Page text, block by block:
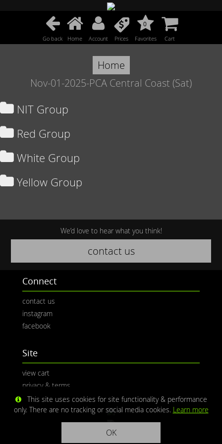
Go back Home Account Prices
0
Favorites Cart
Home
Nov-01-2025-PCA Central Coast (Sat)
NIT Group
Red Group
White Group
Yellow Group
We’d love to hear what you think!
contact us
Connect
contact us
instagram
facebook
Site
view cart
privacy & terms
This site uses cookies for site functionality & performance
only. There are no tracking or social media cookies. Learn more
OK